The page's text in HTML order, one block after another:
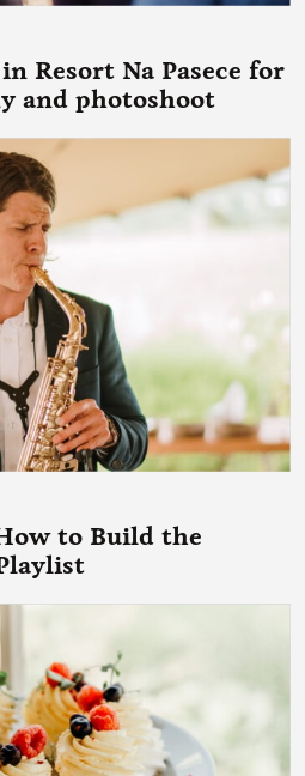
Resort Na Pasece for
and photoshoot
to Build the